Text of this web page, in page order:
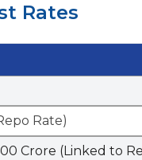
Rates
Rate)
Crore (Linked to